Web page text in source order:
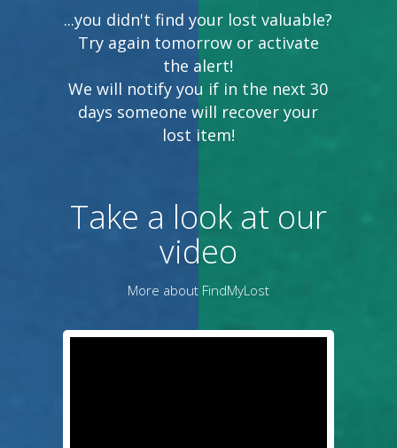
...you didn't find your lost valuable?
Try again tomorrow or activate
the alert!
We will notify you if in the next 30
days someone will recover your
lost item!
Take a look at our
video
More about FindMyLost